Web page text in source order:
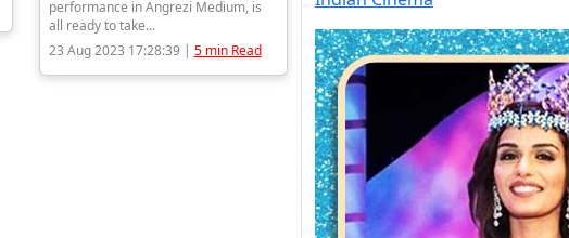
performance in Angrezi Medium, is
all ready to take...
23 Aug 2023 17:28:39 | 5 min Read